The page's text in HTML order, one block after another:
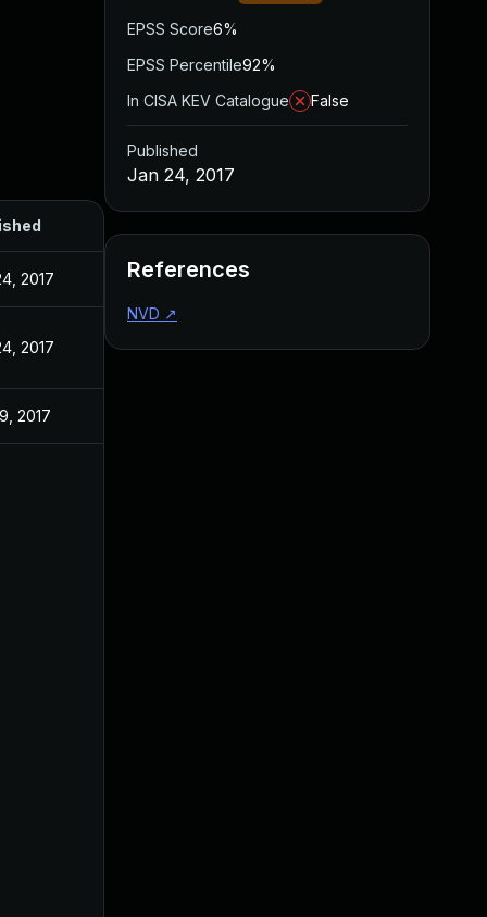
2017
2017
2017
EPSS Score6%
EPSS Percentile92%
In CISA KEV Catalogue
False
Published
Jan 24, 2017
References
NVD ↗